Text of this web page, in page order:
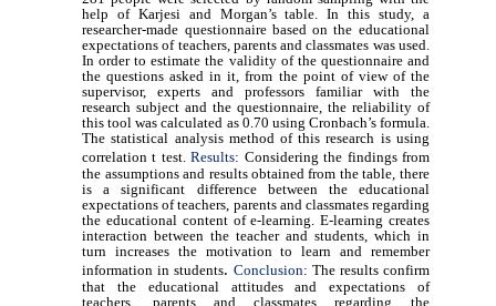
help of Karjesi and Morgan’s table. In this study, a
researcher-made questionnaire based on the educational
expectations of teachers, parents and classmates was used.
In order to estimate the validity of the questionnaire and
the questions asked in it, from the point of view of the
supervisor, experts and professors familiar with the
research subject and the questionnaire, the reliability of
this tool was calculated as 0.70 using Cronbach’s formula.
The statistical analysis method of this research is using
correlation t test. Results: Considering the findings from
the assumptions and results obtained from the table, there
is a significant difference between the educational
expectations of teachers, parents and classmates regarding
the educational content of e-learning. E-learning creates
interaction between the teacher and students, which in
turn increases the motivation to learn and remember
information in students. Conclusion: The results confirm
that the educational attitudes and expectations of
teachers, parents and classmates regarding the